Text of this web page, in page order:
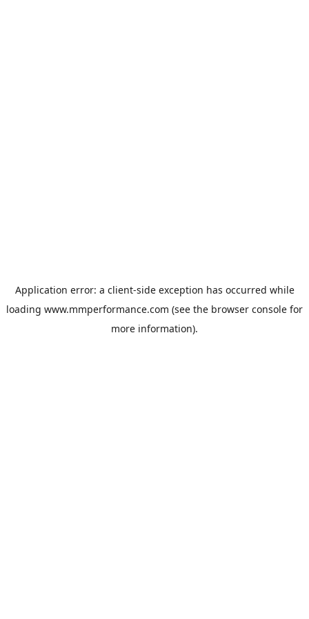
Application error: a client-side exception has occurred while
loading www.mmperformance.com (see the browser console for
more information).